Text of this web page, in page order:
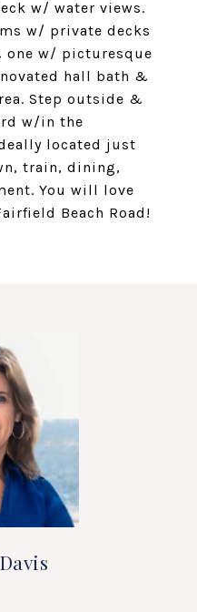
w/ water views.
w/ private decks
one w/ picturesque
hall bath &
Step outside &
w/in the
located just
train, dining,
You will love
Beach Road!